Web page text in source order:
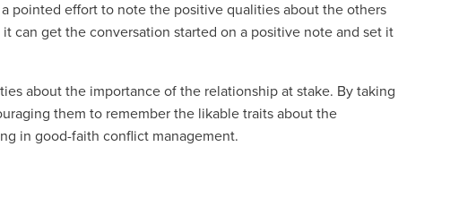
pointed effort to note the positive qualities about the others
can get the conversation started on a positive note and set it
about the importance of the relationship at stake. By taking
them to remember the likable traits about the
in good-faith conflict management.